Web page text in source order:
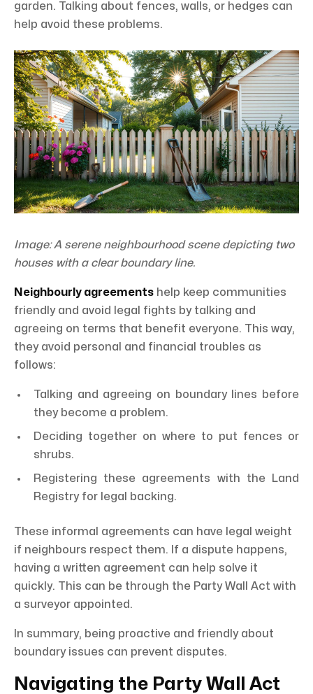
garden. Talking about fences, walls, or hedges can
help avoid these problems.
Image: A serene neighbourhood scene depicting two
houses with a clear boundary line.
Neighbourly agreements help keep communities
friendly and avoid legal fights by talking and
agreeing on terms that benefit everyone. This way,
they avoid personal and financial troubles as
follows:
Talking and agreeing on boundary lines before
they become a problem.
Deciding together on where to put fences or
shrubs.
Registering these agreements with the Land
Registry for legal backing.
These informal agreements can have legal weight
if neighbours respect them. If a dispute happens,
having a written agreement can help solve it
quickly. This can be through the Party Wall Act with
a surveyor appointed.
In summary, being proactive and friendly about
boundary issues can prevent disputes.
Navigating the Party Wall Act